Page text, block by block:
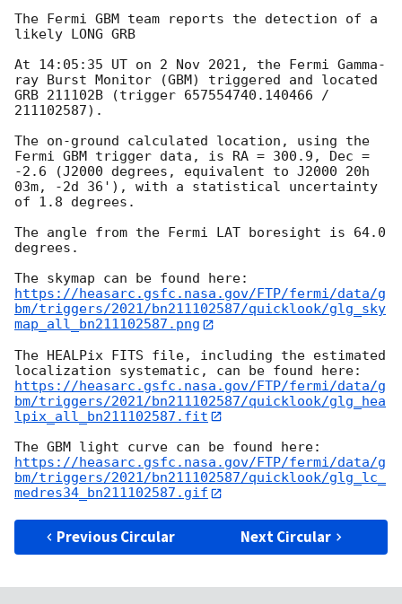
The Fermi GBM team reports the detection of a
likely LONG GRB
At 14:05:35 UT on 2 Nov 2021, the Fermi Gamma-
ray Burst Monitor (GBM) triggered and located
GRB 211102B (trigger 657554740.140466 /
211102587).
The on-ground calculated location, using the
Fermi GBM trigger data, is RA = 300.9, Dec =
-2.6 (J2000 degrees, equivalent to J2000 20h
03m, -2d 36'), with a statistical uncertainty
of 1.8 degrees.
The angle from the Fermi LAT boresight is 64.0
degrees.
https://heasarc.gsfc.nasa.gov/FTP/fermi/data/g
bm/triggers/2021/bn211102587/quicklook/glg_sky
map_all_bn211102587.png
The HEALPix FITS file, including the estimated
https://heasarc.gsfc.nasa.gov/FTP/fermi/data/g
bm/triggers/2021/bn211102587/quicklook/glg_hea
lpix_all_bn211102587.fit
https://heasarc.gsfc.nasa.gov/FTP/fermi/data/g
bm/triggers/2021/bn211102587/quicklook/glg_lc_
medres34_bn211102587.gif
Previous Circular Next Circular